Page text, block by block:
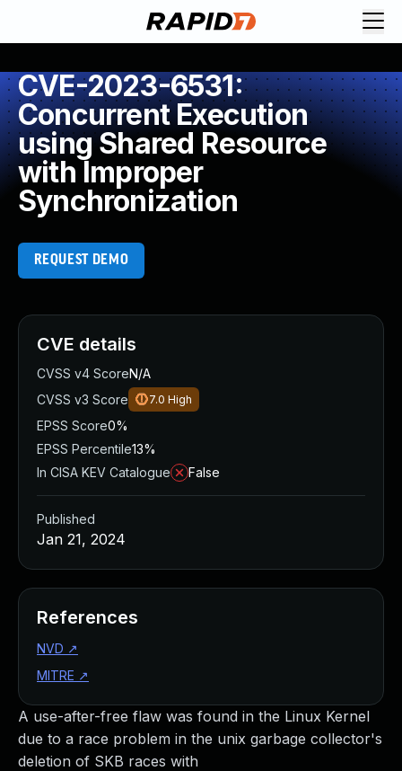
CVE-2023-6531:
Concurrent Execution
using Shared Resource
with Improper
Synchronization
REQUEST DEMO
A use-after-free flaw was found in the Linux Kernel
due to a race problem in the unix garbage collector's
deletion of SKB races with
CVE details
CVSS v4 ScoreN/A
CVSS v3 Score
7.0 High
EPSS Score0%
EPSS Percentile13%
In CISA KEV Catalogue
False
Published
Jan 21, 2024
References
NVD ↗
MITRE ↗